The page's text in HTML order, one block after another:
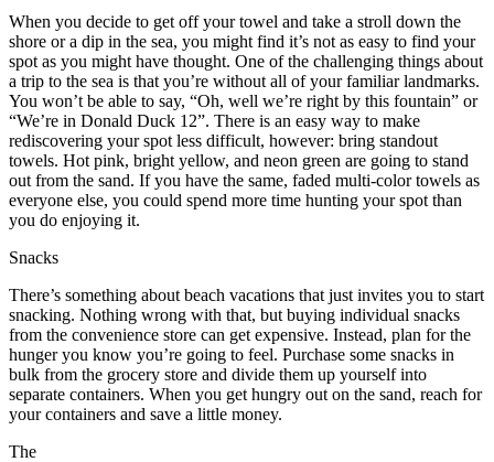
When you decide to get off your towel and take a stroll down the
shore or a dip in the sea, you might find it’s not as easy to find your
spot as you might have thought. One of the challenging things about
a trip to the sea is that you’re without all of your familiar landmarks.
You won’t be able to say, “Oh, well we’re right by this fountain” or
“We’re in Donald Duck 12”. There is an easy way to make
rediscovering your spot less difficult, however: bring standout
towels. Hot pink, bright yellow, and neon green are going to stand
out from the sand. If you have the same, faded multi-color towels as
everyone else, you could spend more time hunting your spot than
you do enjoying it.
Snacks
There’s something about beach vacations that just invites you to start
snacking. Nothing wrong with that, but buying individual snacks
from the convenience store can get expensive. Instead, plan for the
hunger you know you’re going to feel. Purchase some snacks in
bulk from the grocery store and divide them up yourself into
separate containers. When you get hungry out on the sand, reach for
your containers and save a little money.
The